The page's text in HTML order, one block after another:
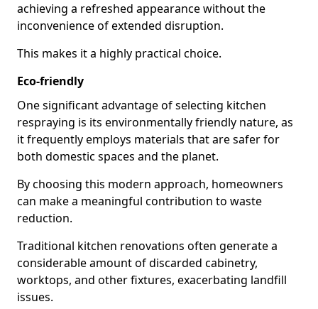
achieving a refreshed appearance without the
inconvenience of extended disruption.
This makes it a highly practical choice.
Eco-friendly
One significant advantage of selecting kitchen
respraying is its environmentally friendly nature, as
it frequently employs materials that are safer for
both domestic spaces and the planet.
By choosing this modern approach, homeowners
can make a meaningful contribution to waste
reduction.
Traditional kitchen renovations often generate a
considerable amount of discarded cabinetry,
worktops, and other fixtures, exacerbating landfill
issues.